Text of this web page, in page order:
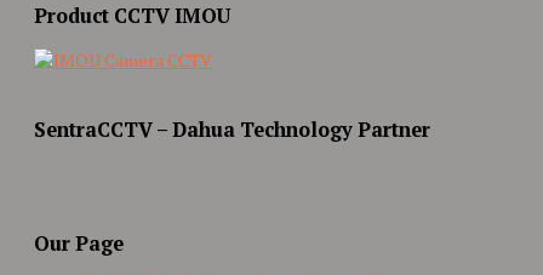
Product CCTV IMOU
SentraCCTV – Dahua Technology Partner
Our Page